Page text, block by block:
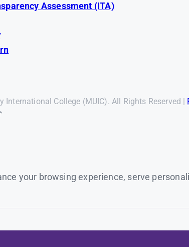
Assessment (ITA)
College (MUIC). All Rights Reserved |
your browsing experience, serve